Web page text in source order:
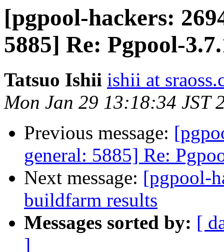
[pgpool-hackers:
5885] Re: Pgpool-
Tatsuo Ishii ishii at
Mon Jan 29 13:18:34 JST
Previous message:
general: 5885] Re:
Next message: [pgpool-
buildfarm results
Messages sorted by: [
]